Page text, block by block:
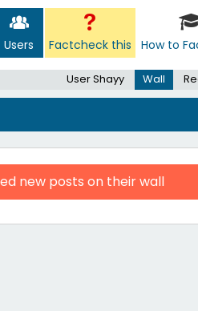
Users Factcheck this How to
User Shayy Wall
new posts on their wall